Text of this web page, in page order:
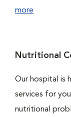
more
Nutritional
Our hospital is
services for
nutritional